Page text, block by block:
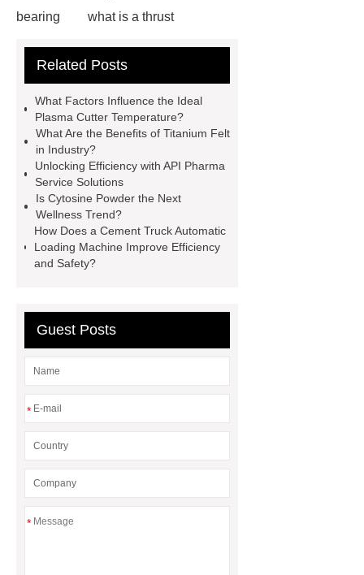
bearing
what is a thrust
bearing
6010 2RS Bearing
Automatic Carton Sealer Machine
Bulk chlorine dioxide powder for
sale
Chlorine dioxide treatment for
animal husbandry
chlorine dioxide supplier in
Vietnam
r134a compressor for 24v
truck cab air conditioner
sandblasted test panels
Related Posts
What Factors Influence the Ideal
Plasma Cutter Temperature?
What Are the Benefits of Titanium Felt
in Industry?
Unlocking Efficiency with API Pharma
Service Solutions
Is Cytosine Powder the Next
Wellness Trend?
How Does a Cement Truck Automatic
Loading Machine Improve Efficiency
and Safety?
Guest Posts
*
*